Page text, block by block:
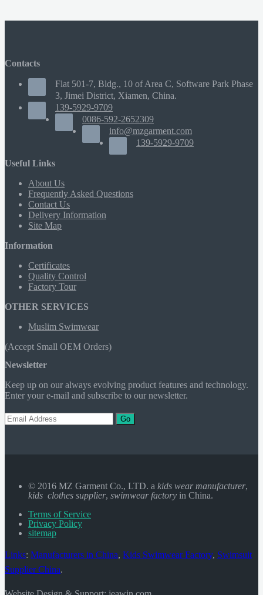
Contacts
Flat 501-7, Bldg., 10 of Area C, Software Park Phase
3, Jimei District, Xiamen, China.
139-5929-9709
0086-592-2652309
info@mzgarment.com
139-5929-9709
Useful Links
About Us
Frequently Asked Questions
Contact Us
Delivery Information
Site Map
Information
Certificates
Quality Control
Factory Tour
OTHER SERVICES
Muslim Swimwear
(Accept Small OEM Orders)
Newsletter
Keep up on our always evolving product features and technology.
Enter your e-mail and subscribe to our newsletter.
Go
© 2016 MZ Garment Co., LTD. a kids wear manufacturer,
kids clothes supplier, swimwear factory in China.
Terms of Service
Privacy Policy
sitemap
Links: Manufacturers in China, Kids Swimwear Factory, Swimsuit
Supplier China.